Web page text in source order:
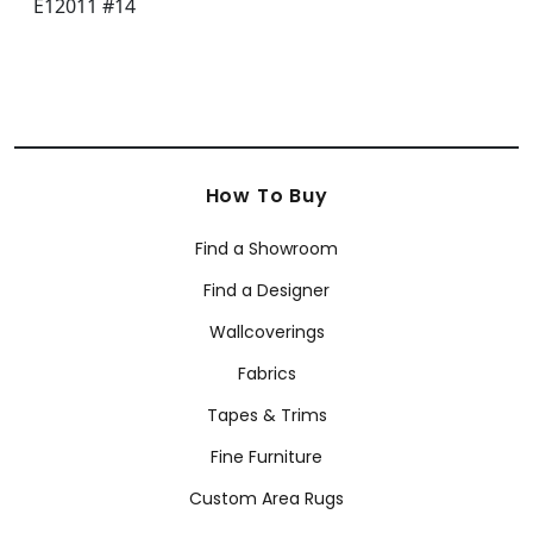
How To Buy
Find a Showroom
Find a Designer
Wallcoverings
Fabrics
Tapes & Trims
Fine Furniture
Custom Area Rugs